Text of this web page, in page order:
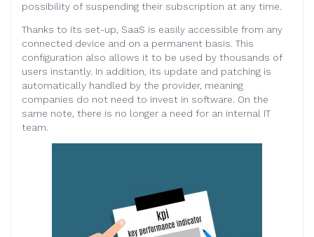
possibility of suspending their subscription at any time.
Thanks to its set-up, SaaS is easily accessible from any
connected device and on a permanent basis. This
configuration also allows it to be used by thousands of
users instantly. In addition, its update and patching is
automatically handled by the provider, meaning
companies do not need to invest in software. On the
same note, there is no longer a need for an internal IT
team.